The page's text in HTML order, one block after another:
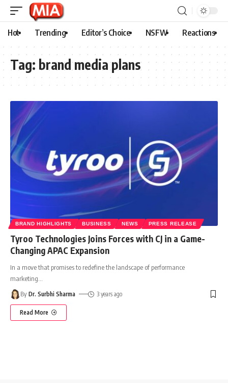
Hot Trending Editor’s Choice NSFW Reactions
Tag: brand media plans
BRAND HIGHLIGHTS BUSINESS NEWS PRESS RELEASE
Tyroo Technologies Joins Forces with CJ in a Game-
Changing APAC Expansion
In a move that promises to redefine the landscape of performance
marketing
By Dr. Surbhi Sharma 3 years ago
Read More